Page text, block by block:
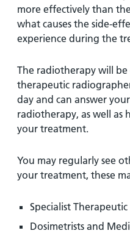
more effectively than
what causes the side-
experience during the
The radiotherapy will
therapeutic
day and can answer
radiotherapy, as well
your treatment.
You may regularly see
your treatment, these
Specialist
Dosimetrists and